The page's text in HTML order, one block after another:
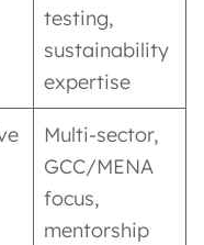
testing,
sustainability
expertise
Multi-sector,
GCC/MENA
focus,
mentorship